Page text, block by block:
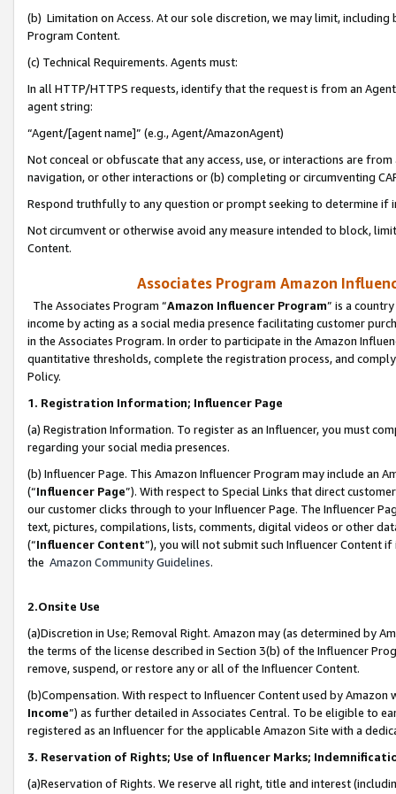
(b) Limitation on Access. At our sole discretion, we may limit,
Program Content.
(c) Technical Requirements. Agents must:
In all HTTP/HTTPS requests, identify that the request is from an
agent string:
“Agent/[agent name]” (e.g., Agent/AmazonAgent)
Not conceal or obfuscate that any access, use, or interactions are
navigation, or other interactions or (b) completing or circumventing
Respond truthfully to any question or prompt seeking to determine if
Not circumvent or otherwise avoid any measure intended to block,
Content.
Associates Program Amazon
The Associates Program “Amazon Influencer Program” is a
income by acting as a social media presence facilitating customer
in the Associates Program. In order to participate in the Amazon
quantitative thresholds, complete the registration process, and
Policy.
1. Registration Information; Influencer Page
(a) Registration Information. To register as an Influencer, you must
regarding your social media presences.
(b) Influencer Page. This Amazon Influencer Program may include an
(“Influencer Page”). With respect to Special Links that direct
our customer clicks through to your Influencer Page. The Influencer
text, pictures, compilations, lists, comments, digital videos or other
(“Influencer Content”), you will not submit such Influencer Content
the Amazon Community Guidelines.
2.Onsite Use
(a)Discretion in Use; Removal Right. Amazon may (as determined by
the terms of the license described in Section 3(b) of the Influencer
remove, suspend, or restore any or all of the Influencer Content.
(b)Compensation. With respect to Influencer Content used by
Income”) as further detailed in Associates Central. To be eligible to
registered as an Influencer for the applicable Amazon Site with a
3. Reservation of Rights; Use of Influencer Marks;
(a)Reservation of Rights. We reserve all right, title and interest